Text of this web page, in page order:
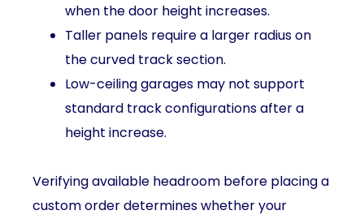
when the door height increases.
Taller panels require a larger radius on
the curved track section.
Low-ceiling garages may not support
standard track configurations after a
height increase.
Verifying available headroom before placing a
custom order determines whether your